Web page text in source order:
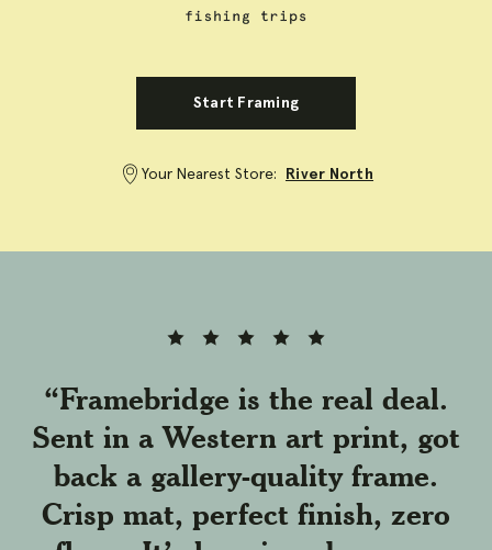
Start Framing
Your Nearest Store: River North
Full
star
Full
star
Full
star
Full
star
Full
star
“Framebridge is the real deal.
Sent in a Western art print, got
back a gallery-quality frame.
Crisp mat, perfect finish, zero